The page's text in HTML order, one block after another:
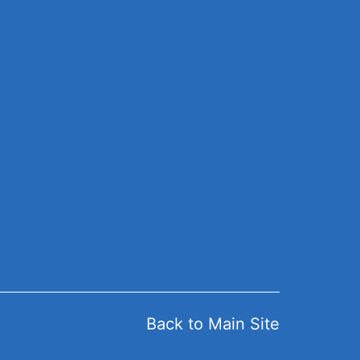
Back to Main Site